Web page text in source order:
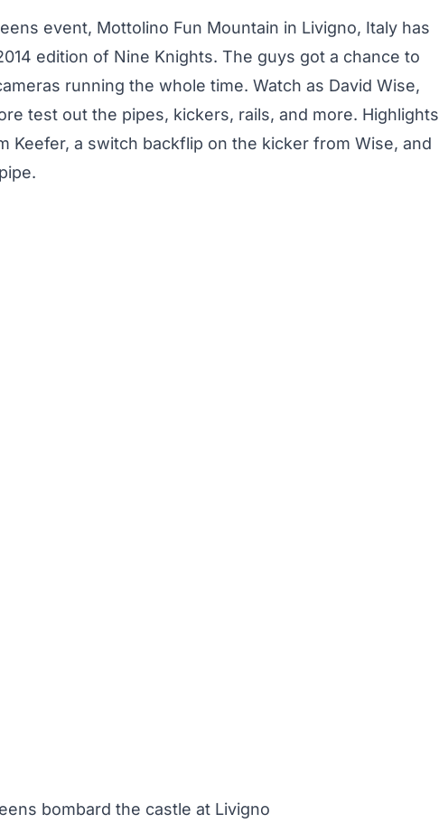
event, Mottolino Fun Mountain in Livigno, Italy has
edition of Nine Knights. The guys got a chance to
running the whole time. Watch as David Wise,
test out the pipes, kickers, rails, and more. Highlights
Keefer, a switch backflip on the kicker from Wise, and
bombard the castle at Livigno